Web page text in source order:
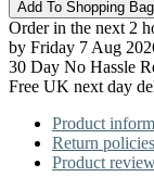
Order in the next 2
by Friday 7 Aug
30 Day No Hassle
Free UK next day
Product
Return policies
Product